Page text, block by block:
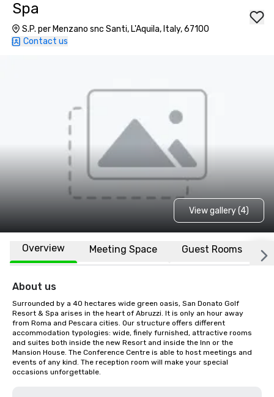
Spa
S.P. per Menzano snc Santi, L'Aquila, Italy, 67100
Contact us
View gallery (4)
Overview Meeting Space Guest Rooms
About us
Surrounded by a 40 hectares wide green oasis, San Donato Golf
Resort & Spa arises in the heart of Abruzzi. It is only an hour away
from Roma and Pescara cities. Our structure offers different
accommodation typologies: wide, finely furnished, attractive rooms
and suites both inside the new Resort and inside the Inn or the
Mansion House. The Conference Centre is able to host meetings and
events of any kind. The reception room will make your special
occasions unforgettable.